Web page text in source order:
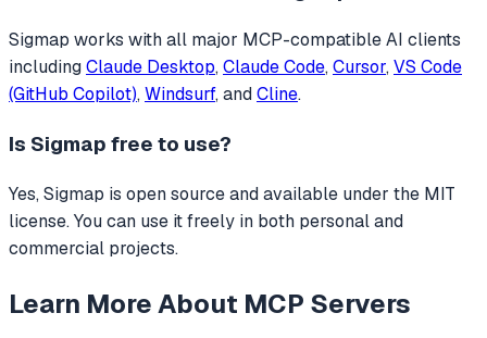
Sigmap works with all major MCP-compatible AI clients
includingClaude Desktop, Claude Code, Cursor, VS Code
(GitHub Copilot), Windsurf, andCline.
Is Sigmap free to use?
Yes, Sigmap is open source and available under the MIT
license. You can use it freely in both personal and
commercial projects.
Learn More About MCP Servers